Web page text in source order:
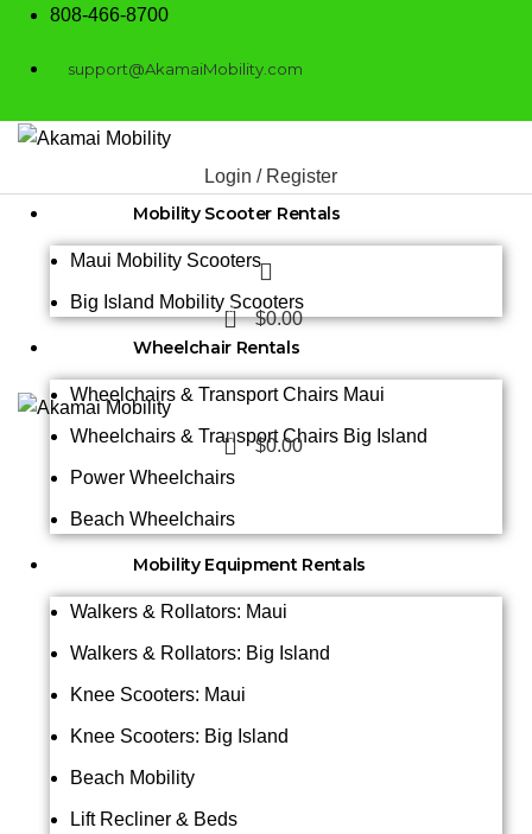
808-466-8700
support@AkamaiMobility.com
Login / Register
0 $0.00
0 $0.00
Mobility Scooter Rentals
Maui Mobility Scooters
Big Island Mobility Scooters
Wheelchair Rentals
Wheelchairs & Transport Chairs Maui
Wheelchairs & Transport Chairs Big Island
Power Wheelchairs
Beach Wheelchairs
Mobility Equipment Rentals
Walkers & Rollators: Maui
Walkers & Rollators: Big Island
Knee Scooters: Maui
Knee Scooters: Big Island
Beach Mobility
Lift Recliner & Beds